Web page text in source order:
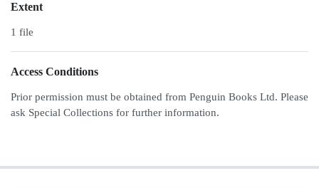
Extent
1 file
Access Conditions
Prior permission must be obtained from Penguin Books Ltd. Please
ask Special Collections for further information.